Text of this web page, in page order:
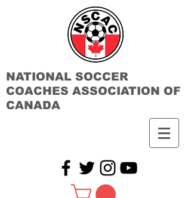
NATIONAL SOCCER
COACHES ASSOCIATION OF
CANADA